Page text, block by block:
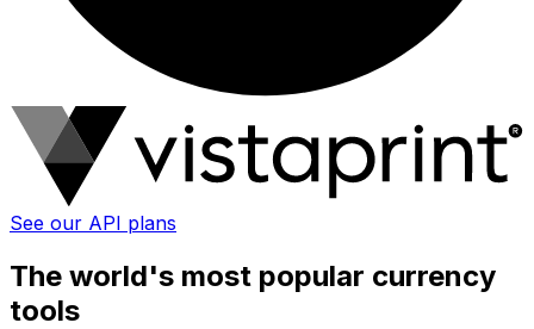
See our API plans
The world's most popular currency
tools